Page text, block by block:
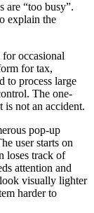
are “too busy”.
explain the
occasional
for tax,
to process large
The one-
is not an accident.
pop-up
user starts on
loses track of
attention and
visually lighter
harder to